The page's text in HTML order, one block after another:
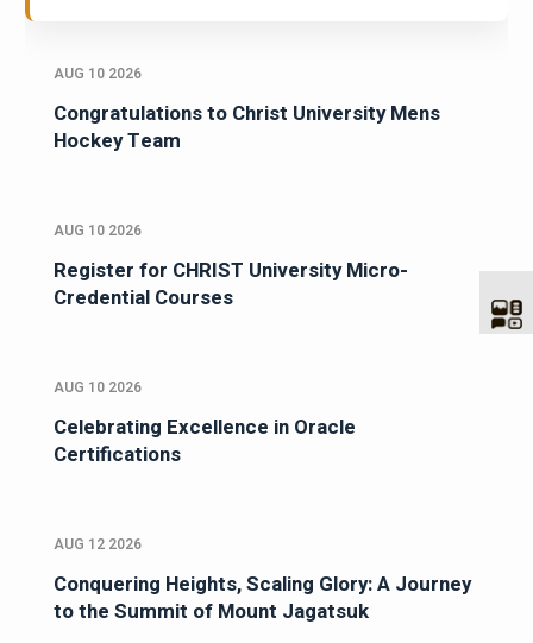
AUG 10 2026
Congratulations to Christ University Mens
Hockey Team
AUG 10 2026
Register for CHRIST University Micro-
Credential Courses
AUG 10 2026
Celebrating Excellence in Oracle
Certifications
AUG 12 2026
Conquering Heights, Scaling Glory: A Journey
to the Summit of Mount Jagatsuk